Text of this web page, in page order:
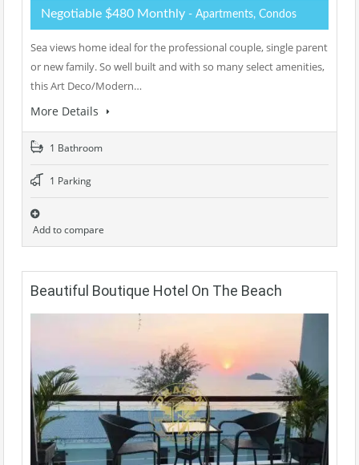
Negotiable $480 Monthly - Apartments, Condos
Sea views home ideal for the professional couple, single parent
or new family. So well built and with so many select amenities,
this Art Deco/Modern…
More Details
1 Bathroom
1 Parking
Add to compare
Beautiful Boutique Hotel On The Beach